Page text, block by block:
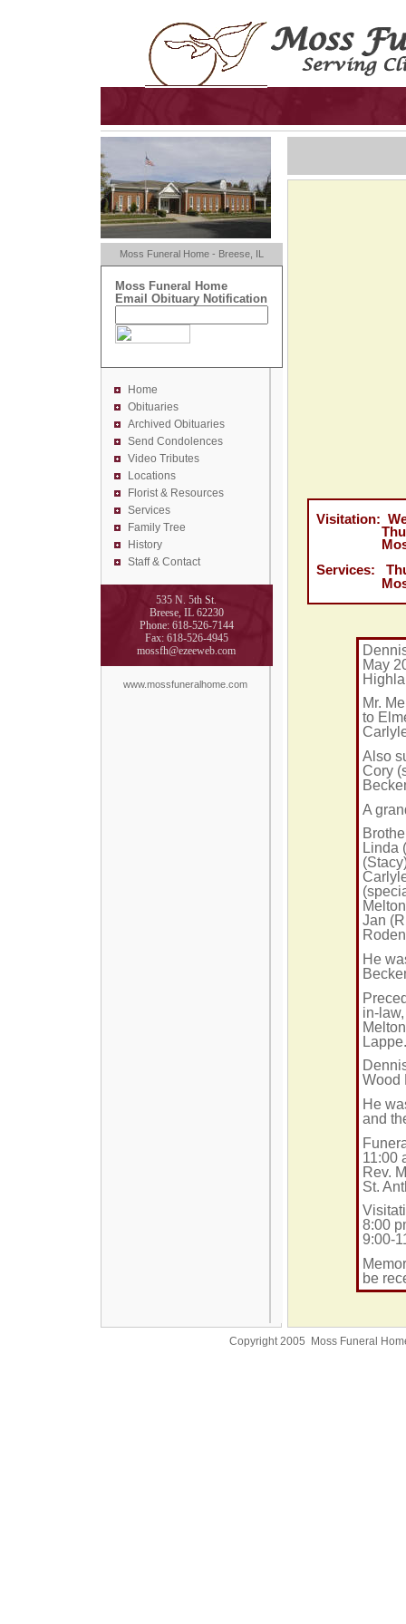
Moss Funeral Home - Breese, IL
Moss Funeral Home
Email Obituary Notification
Home
Obituaries
Archived Obituaries
Send Condolences
Video Tributes
Locations
Florist & Resources
Services
Family Tree
History
Staff & Contact
535 N. 5th St.
Breese, IL 62230
Phone: 618-526-7144
Fax: 618-526-4945
mossfh@ezeeweb.com
www.mossfuneralhome.com
Visitation:
Thursday,
Moss
Services:
Moss
May
Mr.
to
Also
Cory
A
Linda
Jan
He
in-
Wood
He
and
11:00
Rev.
St.
8:00
9:00-
be
Copyright 2005 Moss Funeral